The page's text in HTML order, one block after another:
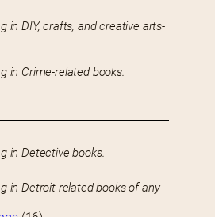
in DIY, crafts, and creative arts-
in Crime-related books.
in Detective books.
in Detroit-related books of any